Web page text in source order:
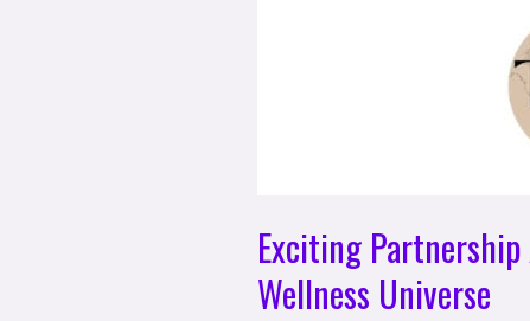
Exciting Partnership
Wellness Universe